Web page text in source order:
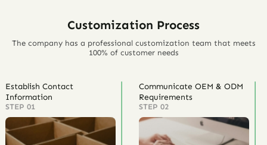
Customization Process
The company has a professional customization team that meets
100% of customer needs
Establish Contact
Information
STEP 01
Communicate OEM & ODM
Requirements
STEP 02